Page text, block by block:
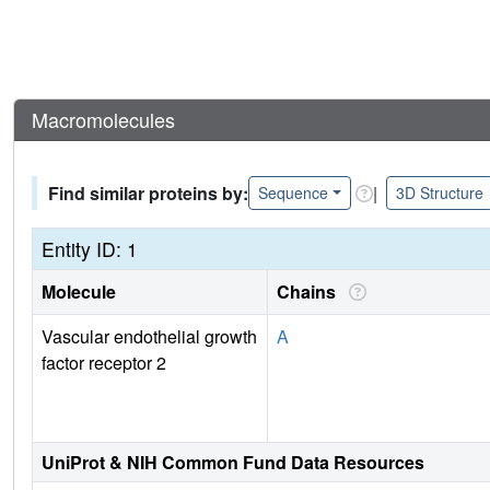
Macromolecules
Find similar proteins by: Sequence | 3D Structure
Entity ID: 1
Molecule Chains
Vascular endothelial growth
factor receptor 2
A
UniProt & NIH Common Fund Data Resources